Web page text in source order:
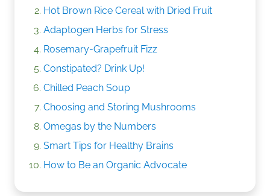
Hot Brown Rice Cereal with Dried Fruit
Adaptogen Herbs for Stress
Rosemary-Grapefruit Fizz
Constipated? Drink Up!
Chilled Peach Soup
Choosing and Storing Mushrooms
Omegas by the Numbers
Smart Tips for Healthy Brains
How to Be an Organic Advocate